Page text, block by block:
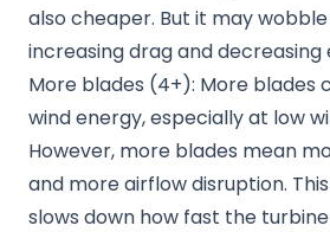
also cheaper. But it may
increasing drag and
More blades (4+): More blades
wind energy, especially at low
However, more blades mean
and more airflow disruption.
slows down how fast the